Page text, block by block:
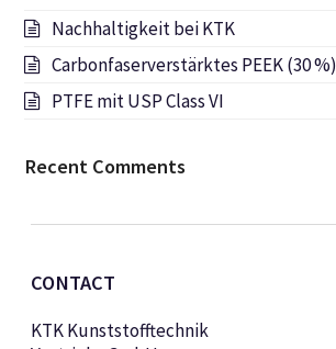
Nachhaltigkeit bei KTK
Carbonfaserverstärktes PEEK (30 %)
PTFE mit USP Class VI
Recent Comments
CONTACT
KTK Kunststofftechnik